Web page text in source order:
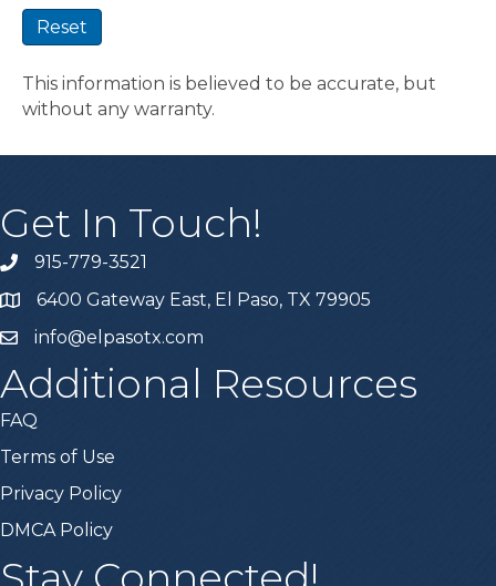
Reset
This information is believed to be accurate, but
without any warranty.
Get In Touch!
915-779-3521
6400 Gateway East, El Paso, TX 79905
info@elpasotx.com
Additional Resources
FAQ
Terms of Use
Privacy Policy
DMCA Policy